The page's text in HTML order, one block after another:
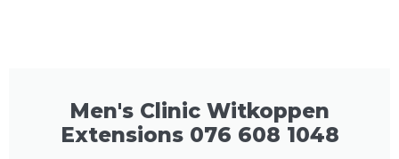
Men's Clinic Witkoppen
Extensions 076 608 1048